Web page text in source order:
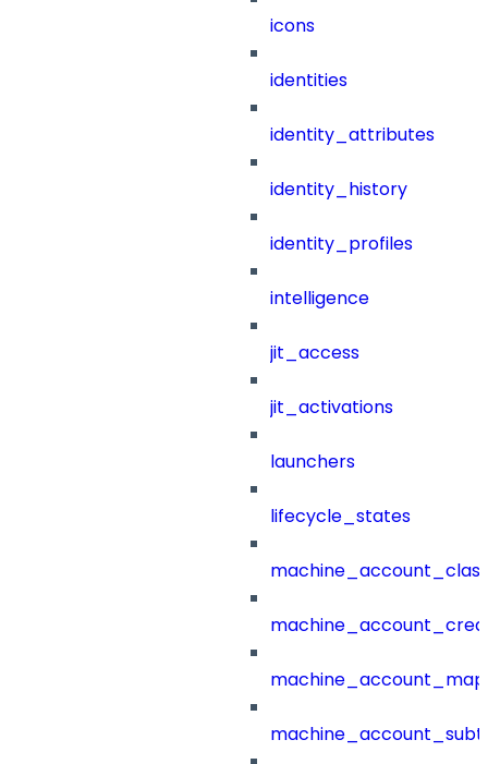
icons
identities
identity_attributes
identity_history
identity_profiles
intelligence
jit_access
jit_activations
launchers
lifecycle_states